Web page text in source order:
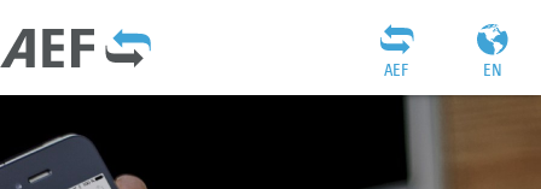
EN
AEF